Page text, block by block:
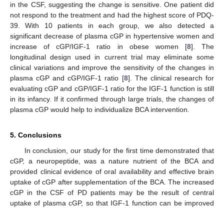
in the CSF, suggesting the change is sensitive. One patient did
not respond to the treatment and had the highest score of PDQ-
39. With 10 patients in each group, we also detected a
significant decrease of plasma cGP in hypertensive women and
increase of cGP/IGF-1 ratio in obese women [8]. The
longitudinal design used in current trial may eliminate some
clinical variations and improve the sensitivity of the changes in
plasma cGP and cGP/IGF-1 ratio [8]. The clinical research for
evaluating cGP and cGP/IGF-1 ratio for the IGF-1 function is still
in its infancy. If it confirmed through large trials, the changes of
plasma cGP would help to individualize BCA intervention.
5. Conclusions
In conclusion, our study for the first time demonstrated that
cGP, a neuropeptide, was a nature nutrient of the BCA and
provided clinical evidence of oral availability and effective brain
uptake of cGP after supplementation of the BCA. The increased
cGP in the CSF of PD patients may be the result of central
uptake of plasma cGP, so that IGF-1 function can be improved